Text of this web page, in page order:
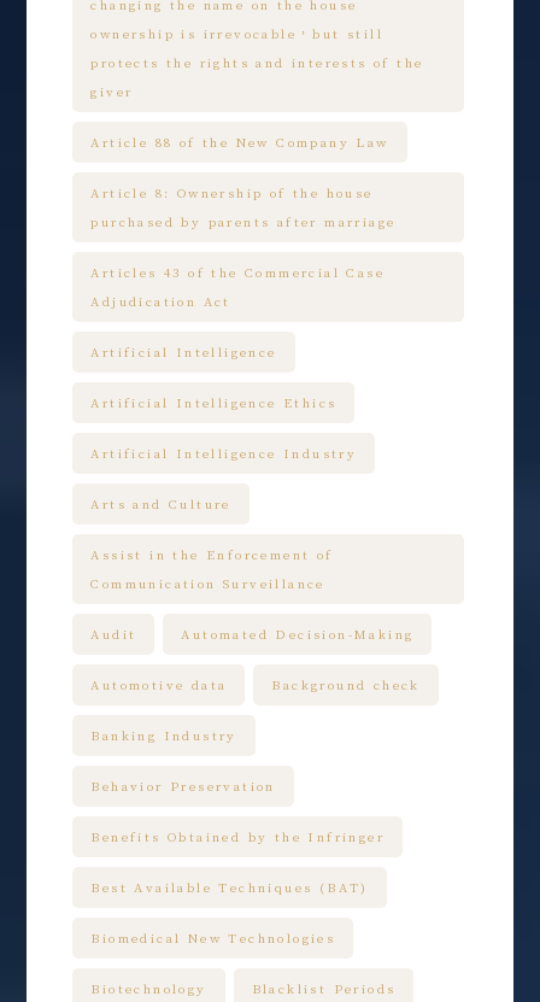
changing the name on the house
ownership is irrevocable，but still
protects the rights and interests of the
giver
Article 88 of the New Company Law
Article 8: Ownership of the house
purchased by parents after marriage
Articles 43 of the Commercial Case
Adjudication Act
Artificial Intelligence
Artificial Intelligence Ethics
Artificial Intelligence Industry
Arts and Culture
Assist in the Enforcement of
Communication Surveillance
Audit Automated Decision-Making
Automotive data Background check
Banking Industry
Behavior Preservation
Benefits Obtained by the Infringer
Best Available Techniques (BAT)
Biomedical New Technologies
Biotechnology Blacklist Periods